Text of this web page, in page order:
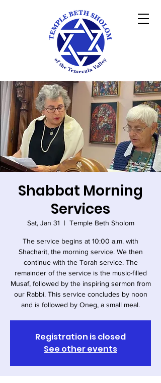
Shabbat Morning
Services
Sat, Jan 31
  |
Temple Beth Sholom
The service begins at 10:00 a.m. with
Shacharit, the morning service. We then
continue with the Torah service. The
remainder of the service is the music-filled
Musaf, followed by the inspiring sermon from
our Rabbi. This service concludes by noon
and is followed by Oneg, a small meal.
Registration is closed
See other events